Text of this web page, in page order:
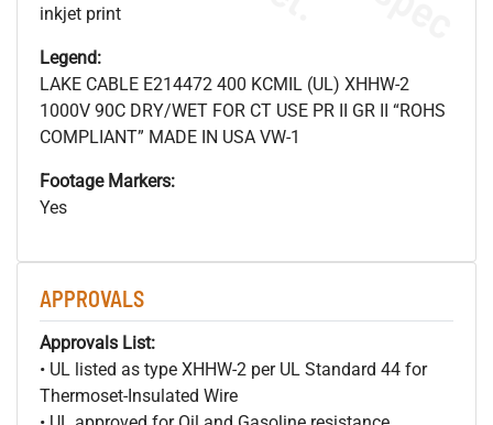
inkjet print
Legend:
LAKE CABLE E214472 400 KCMIL (UL) XHHW-2
1000V 90C DRY/WET FOR CT USE PR II GR II “ROHS
COMPLIANT” MADE IN USA VW-1
Footage Markers:
Yes
APPROVALS
Approvals List:
• UL listed as type XHHW-2 per UL Standard 44 for
Thermoset-Insulated Wire